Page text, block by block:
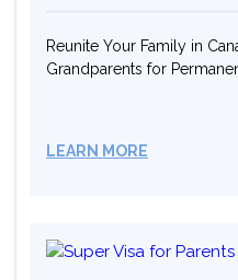
Reunite Your Family in
Grandparents for
LEARN MORE